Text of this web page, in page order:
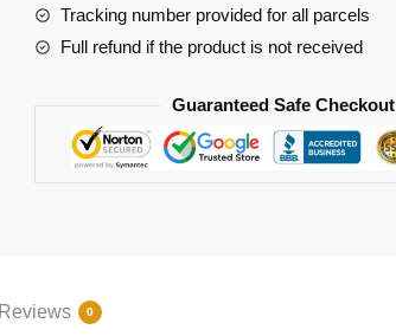
Chronicles
of
Hideout
Tracking number provided for all parcels
Full refund if the product is not received
Guaranteed Safe Checkout
Reviews 0